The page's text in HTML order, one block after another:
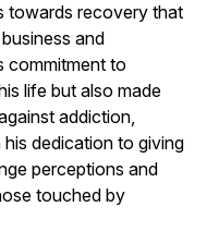
towards recovery that
and
commitment to
life but also made
addiction,
dedication to giving
perceptions and
touched by